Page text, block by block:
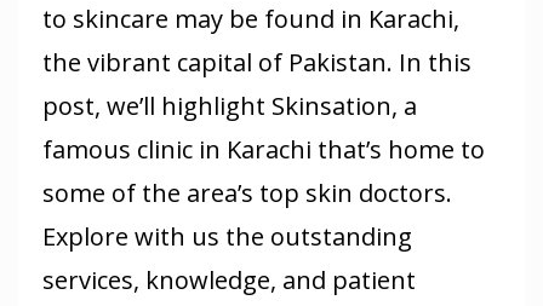
to skincare may be found in Karachi,
the vibrant capital of Pakistan. In this
post, we’ll highlight Skinsation, a
famous clinic in Karachi that’s home to
some of the area’s top skin doctors.
Explore with us the outstanding
services, knowledge, and patient